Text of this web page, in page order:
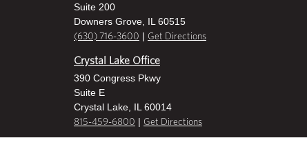
Suite 200
Downers Grove, IL 60515
(630) 716-3600 | Get Directions
Crystal Lake Office
390 Congress Pkwy
Suite E
Crystal Lake, IL 60014
815-459-6800 | Get Directions